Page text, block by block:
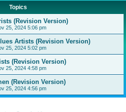
Topics
(Revision Version)
25, 2024 5:06 pm
Artists (Revision Version)
25, 2024 5:02 pm
(Revision Version)
25, 2024 4:58 pm
(Revision Version)
25, 2024 4:56 pm